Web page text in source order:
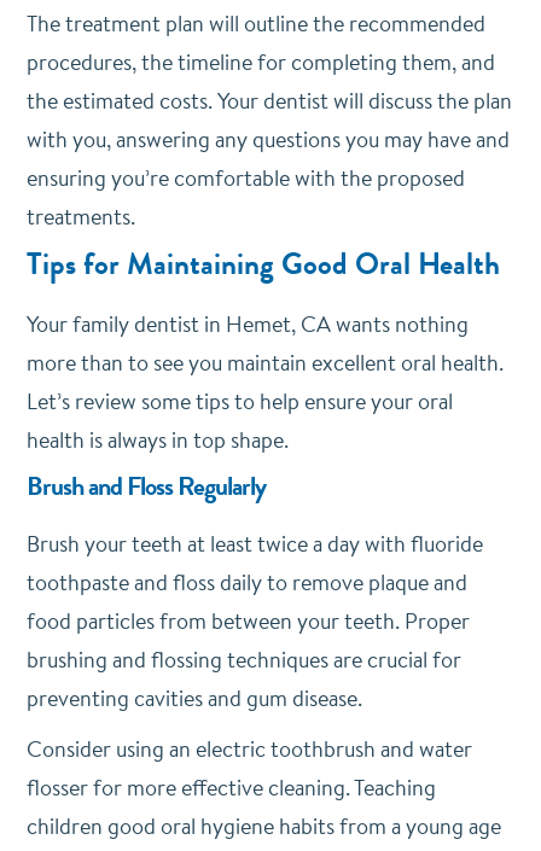
The treatment plan will outline the recommended
procedures, the timeline for completing them, and
the estimated costs. Your dentist will discuss the plan
with you, answering any questions you may have and
ensuring you’re comfortable with the proposed
treatments.
Tips for Maintaining Good Oral Health
Your family dentist in Hemet, CA wants nothing
more than to see you maintain excellent oral health.
Let’s review some tips to help ensure your oral
health is always in top shape.
Brush and Floss Regularly
Brush your teeth at least twice a day with fluoride
toothpaste and floss daily to remove plaque and
food particles from between your teeth. Proper
brushing and flossing techniques are crucial for
preventing cavities and gum disease.
Consider using an electric toothbrush and water
flosser for more effective cleaning. Teaching
children good oral hygiene habits from a young age